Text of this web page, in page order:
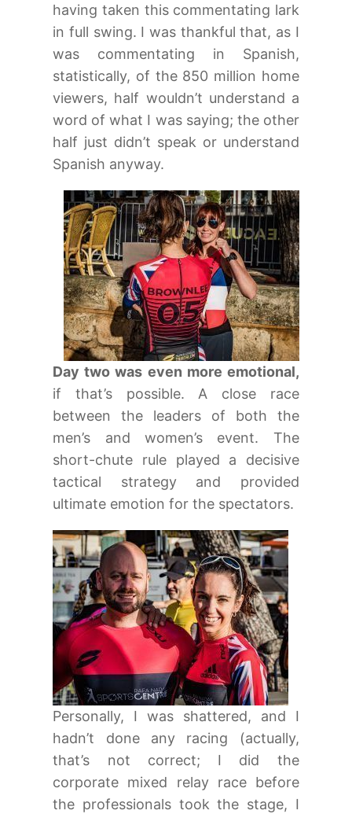
having taken this commentating lark
in full swing. I was thankful that, as I
was commentating in Spanish,
statistically, of the 850 million home
viewers, half wouldn’t understand a
word of what I was saying; the other
half just didn’t speak or understand
Spanish anyway.
Day two was even more emotional,
if that’s possible. A close race
between the leaders of both the
men’s and women’s event. The
short-chute rule played a decisive
tactical strategy and provided
ultimate emotion for the spectators.
Personally, I was shattered, and I
hadn’t done any racing (actually,
that’s not correct; I did the
corporate mixed relay race before
the professionals took the stage, I